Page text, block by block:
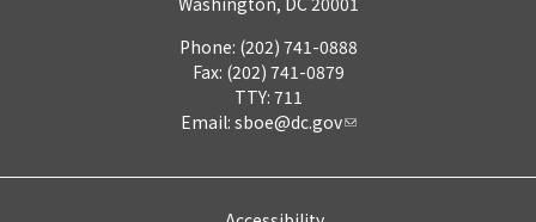
Phone: (202) 741-0888
Fax: (202) 741-0879
TTY: 711
Email: sboe@dc.gov